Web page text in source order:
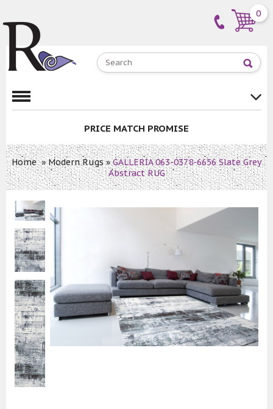
0
PRICE MATCH PROMISE
Home»Modern Rugs»GALLERIA 063-0378-6656 Slate Grey
Abstract RUG